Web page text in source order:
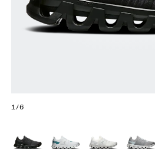
1/6